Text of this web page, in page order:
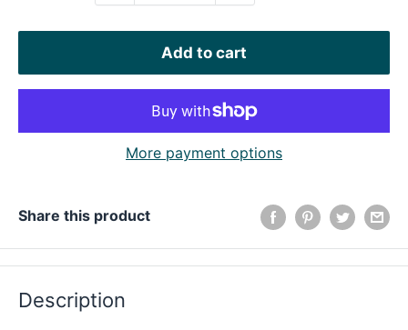
Add to cart
More payment options
Share this product
Description